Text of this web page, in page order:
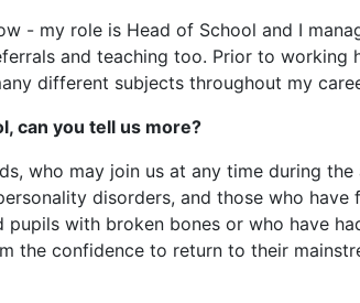
- my role is Head of School and I
and teaching too. Prior to
different subjects throughout my
can you tell us more?
who may join us at any time during
disorders, and those who
pupils with broken bones or who have
the confidence to return to their